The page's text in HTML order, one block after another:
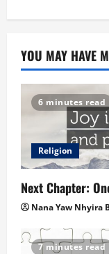
YOU MAY HAVE
6 minutes read
Religion
Next Chapter:
Nana Yaw Nhyira
7 minutes read